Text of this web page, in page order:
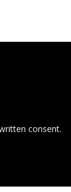
consent.